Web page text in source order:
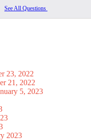
See All Questions
23, 2022
21, 2022
5, 2023
2023